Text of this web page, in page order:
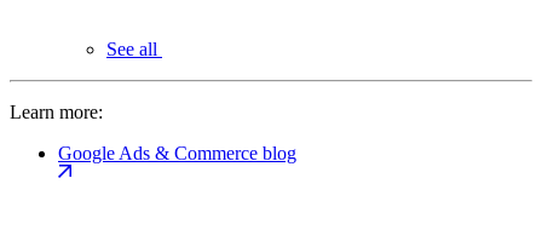
See all
Learn more:
Google Ads & Commerce blog